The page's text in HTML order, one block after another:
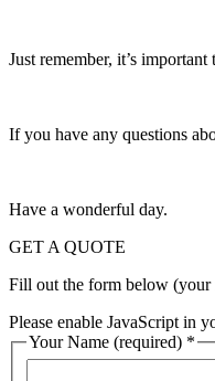
Just remember, it’s
If you have any questions
Have a wonderful day.
GET A QUOTE
Fill out the form below (your
Please enable JavaScript in
Your Name (required) *